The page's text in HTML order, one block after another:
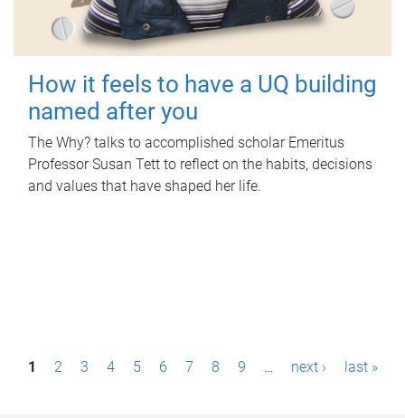
How it feels to have a UQ building
named after you
The Why? talks to accomplished scholar Emeritus
Professor Susan Tett to reflect on the habits, decisions
and values that have shaped her life.
P1 2 3 4 5 6 7 8 9 … next › last »